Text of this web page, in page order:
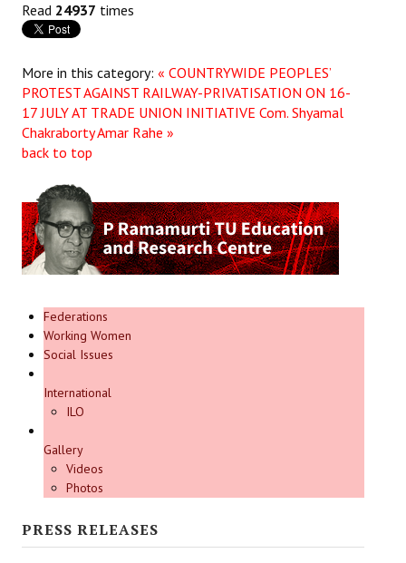
Read 24937 times
More in this category: « COUNTRYWIDE PEOPLES’
PROTEST AGAINST RAILWAY-PRIVATISATION ON 16-
17 JULY AT TRADE UNION INITIATIVE Com. Shyamal
Chakraborty Amar Rahe »
back to top
Federations
Working Women
Social Issues
International
ILO
Gallery
Videos
Photos
PRESS RELEASES